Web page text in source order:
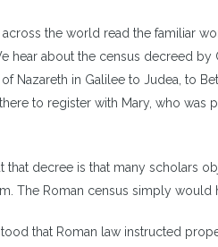
the world read the familiar
hear about the census decreed
Nazareth in Galilee to Judea, to
to register with Mary, who
that decree is that many scholars
The Roman census simply
that Roman law instructed